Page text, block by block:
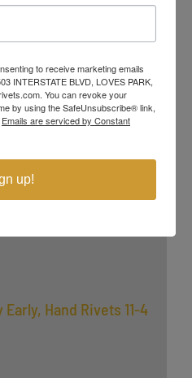
and Lucas Duda (Mets). All
Hand Rivets 11-4
to receive marketing emails
INTERSTATE BLVD, LOVES PARK,
You can revoke your
by using the SafeUnsubscribe® link,
Emails are serviced by Constant
up!